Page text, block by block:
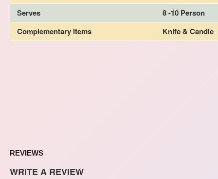
Serves
8 -10 Person
Complementary Items
Knife & Candle
REVIEWS
WRITE A REVIEW